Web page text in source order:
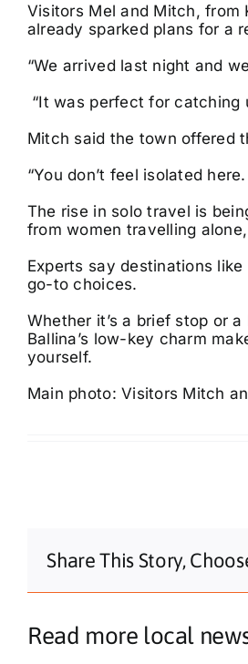
Visitors Mel and Mitch, from
already sparked plans for a
“We arrived last night and
“It was perfect for catching
Mitch said the town offered
“You don’t feel isolated
The rise in solo travel is
from women travelling
Experts say destinations
go-to choices.
Whether it’s a brief stop or
Ballina’s low-key charm
yourself.
Main photo: Visitors Mitch
Share This Story,
Read more local